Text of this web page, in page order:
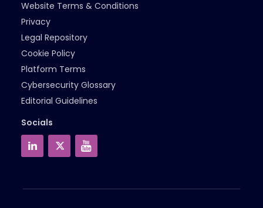
Website Terms & Conditions
Privacy
Legal Repository
Cookie Policy
Platform Terms
Cybersecurity Glossary
Editorial Guidelines
Socials